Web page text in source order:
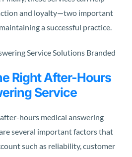
and loyalty—two important
a successful practice.
Right After-Hours
Service
hours medical answering
several important factors that
such as reliability, customer